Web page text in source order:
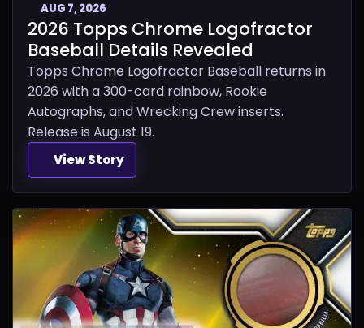
AUG 7, 2026
2026 Topps Chrome Logofractor
Baseball Details Revealed
Topps Chrome Logofractor Baseball returns in
2026 with a 300-card rainbow, Rookie
Autographs, and Wrecking Crew inserts.
Release is August 19.
View Story